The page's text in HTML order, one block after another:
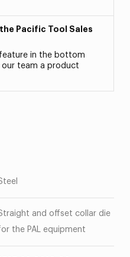
Pacific Tool Sales
in the bottom
team a product
and offset collar die
the PAL equipment